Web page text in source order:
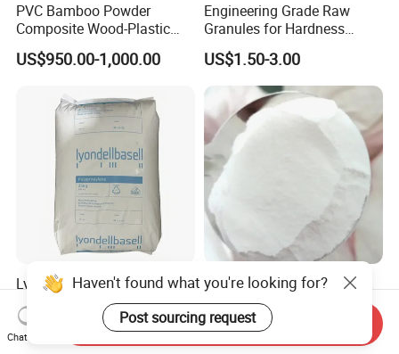
PVC Bamboo Powder
Composite Wood-Plastic
Extrusion Granule
Compound
US$950.00-1,000.00
Engineering Grade Raw
Granules for Hardness
Adjustable High Strength
Plastic Elastomer TPU
US$1.50-3.00
Lyondellbasell Moplen
HP500n Virgin
Homopolymer
Polypropylene PP Resin
US$1,500.00
Supply Micropowder Nylon
PA12 White Powder 3D
Printing Raw Material
US$13.00-19.00
Haven't found what you're looking for?
Post sourcing request
Chat Now
Send Inquiry